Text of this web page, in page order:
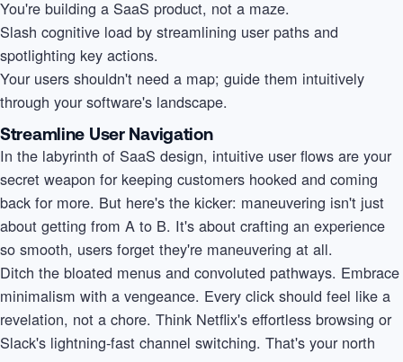
You're building a SaaS product, not a maze.
Slash cognitive load by streamlining user paths and
spotlighting key actions.
Your users shouldn't need a map; guide them intuitively
through your software's landscape.
Streamline User Navigation
In the labyrinth of SaaS design, intuitive user flows are your
secret weapon for keeping customers hooked and coming
back for more. But here's the kicker: maneuvering isn't just
about getting from A to B. It's about crafting an experience
so smooth, users forget they're maneuvering at all.
Ditch the bloated menus and convoluted pathways. Embrace
minimalism with a vengeance. Every click should feel like a
revelation, not a chore. Think Netflix's effortless browsing or
Slack's lightning-fast channel switching. That's your north